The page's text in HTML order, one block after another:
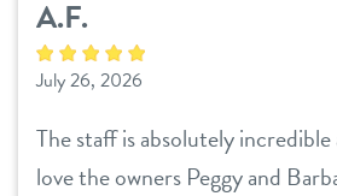
daycare
boarding
spa
benefits & pricing
pricing
new parent info
A.F.
July 26, 2026
The staff is absolutely
love the owners Peggy and